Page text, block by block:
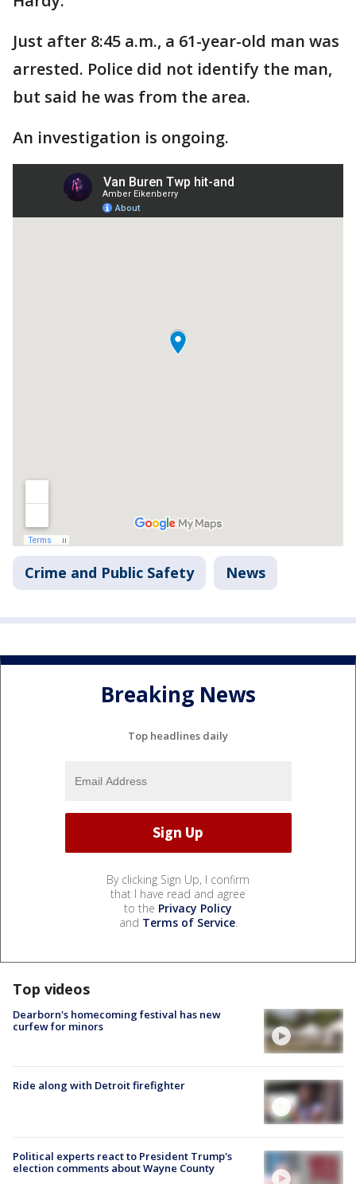
Just after 8:45 a.m., a 61-year-old man was
arrested. Police did not identify the man,
but said he was from the area.
An investigation is ongoing.
Crime and Public Safety News
Breaking News
Top headlines daily
By clicking Sign Up, I confirm
that I have read and agree
to the Privacy Policy
and Terms of Service.
Top videos
Dearborn's homecoming festival has new
curfew for minors
Ride along with Detroit firefighter
Political experts react to President Trump's
election comments about Wayne County